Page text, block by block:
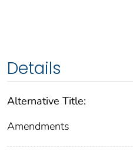
Details
Alternative Title:
Amendments